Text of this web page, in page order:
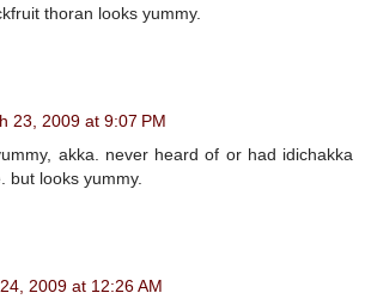
thoran looks yummy.
23, 2009 at 9:07 PM
akka. never heard of or had idichakka
but looks yummy.
2009 at 12:26 AM